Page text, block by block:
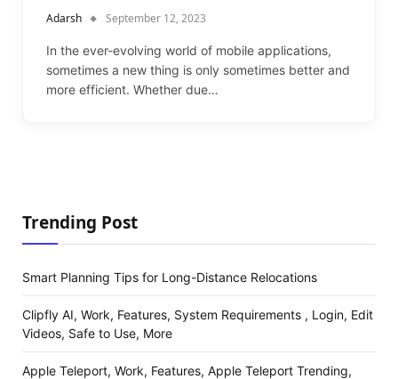
Adarsh September 12, 2023
In the ever-evolving world of mobile applications,
sometimes a new thing is only sometimes better and
more efficient. Whether due…
Trending Post
Smart Planning Tips for Long-Distance Relocations
Clipfly AI, Work, Features, System Requirements , Login, Edit
Videos, Safe to Use, More
Apple Teleport, Work, Features, Apple Teleport Trending,